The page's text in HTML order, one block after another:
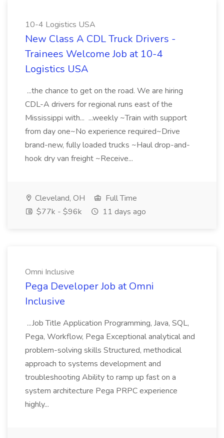
10-4 Logistics USA
New Class A CDL Truck Drivers -
Trainees Welcome Job at 10-4
Logistics USA
...the chance to get on the road. We are hiring
CDL-A drivers for regional runs east of the
Mississippi with... ...weekly ~Train with support
from day one~No experience required~Drive
brand-new, fully loaded trucks ~Haul drop-and-
hook dry van freight ~Receive...
Cleveland, OH
Full Time
$77k - $96k
11 days ago
Omni Inclusive
Pega Developer Job at Omni
Inclusive
...Job Title Application Programming, Java, SQL,
Pega, Workflow, Pega Exceptional analytical and
problem-solving skills Structured, methodical
approach to systems development and
troubleshooting Ability to ramp up fast on a
system architecture Pega PRPC experience
highly...